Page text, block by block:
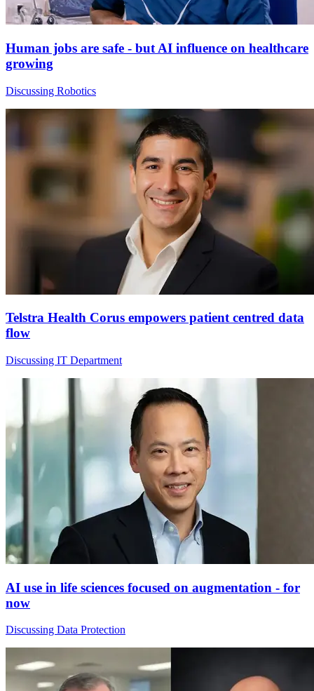
Human jobs are safe - but AI influence on healthcare
growing
Discussing Robotics
Telstra Health Corus empowers patient centred data
flow
Discussing IT Department
AI use in life sciences focused on augmentation - for
now
Discussing Data Protection